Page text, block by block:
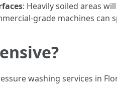
: Heavily soiled areas
grade machines can
washing services in